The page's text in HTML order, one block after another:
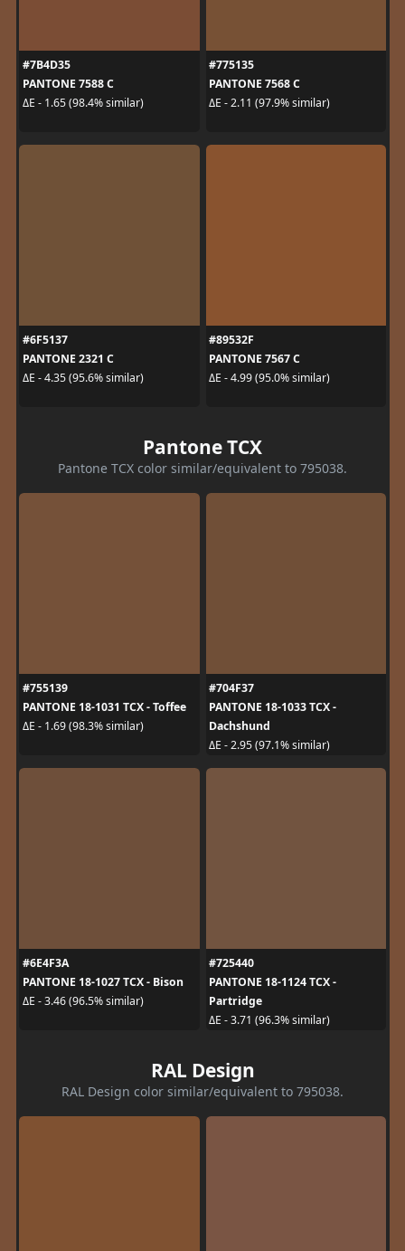
#7B4D35
PANTONE 7588 C
ΔE - 1.65 (98.4% similar)
#775135
PANTONE 7568 C
ΔE - 2.11 (97.9% similar)
#6F5137
PANTONE 2321 C
ΔE - 4.35 (95.6% similar)
#89532F
PANTONE 7567 C
ΔE - 4.99 (95.0% similar)
Pantone TCX
Pantone TCX color similar/equivalent to 795038.
#755139
PANTONE 18-1031 TCX - Toffee
ΔE - 1.69 (98.3% similar)
#704F37
PANTONE 18-1033 TCX -
Dachshund
ΔE - 2.95 (97.1% similar)
#6E4F3A
PANTONE 18-1027 TCX - Bison
ΔE - 3.46 (96.5% similar)
#725440
PANTONE 18-1124 TCX -
Partridge
ΔE - 3.71 (96.3% similar)
RAL Design
RAL Design color similar/equivalent to 795038.